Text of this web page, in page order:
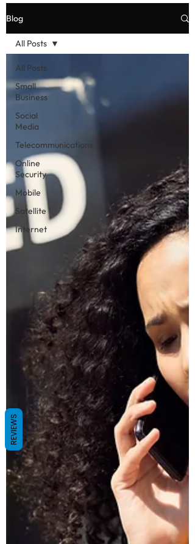
Blog
All Posts
Small
Business
Social
Media
Telecommunications
Online
Security
Mobile
Satellite
Internet
All Posts
REVIEWS